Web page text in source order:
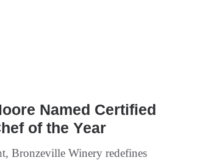
Named Certified
of the Year
Bronzeville Winery redefines